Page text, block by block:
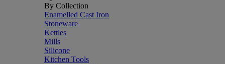
By Collection
Enamelled Cast Iron
Stoneware
Kettles
Mills
Silicone
Kitchen Tools